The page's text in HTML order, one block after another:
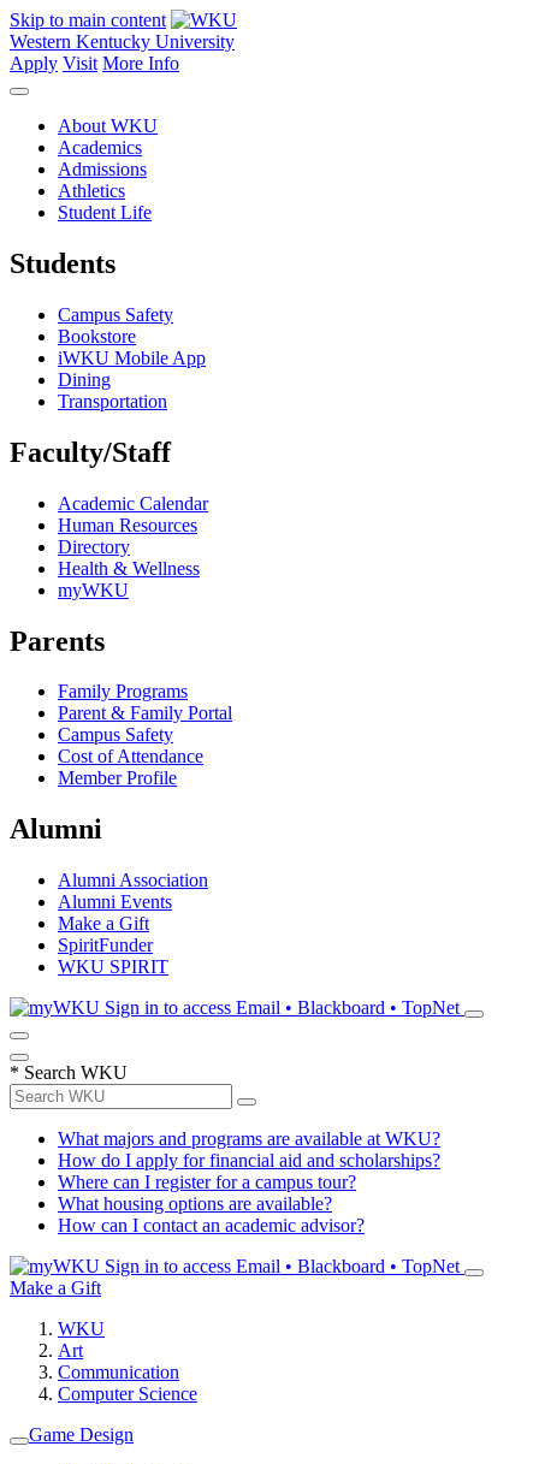
Skip to main content
Western Kentucky University
Apply Visit More Info
About WKU
Academics
Admissions
Athletics
Student Life
Students
Campus Safety
Bookstore
iWKU Mobile App
Dining
Transportation
Faculty/Staff
Academic Calendar
Human Resources
Directory
Health & Wellness
myWKU
Parents
Family Programs
Parent & Family Portal
Campus Safety
Cost of Attendance
Member Profile
Alumni
Alumni Association
Alumni Events
Make a Gift
SpiritFunder
WKU SPIRIT
Sign in to access Email • Blackboard • TopNet
* Search WKU
What majors and programs are available at WKU?
How do I apply for financial aid and scholarships?
Where can I register for a campus tour?
What housing options are available?
How can I contact an academic advisor?
Sign in to access Email • Blackboard • TopNet
Make a Gift
WKU
Art
Communication
Computer Science
Game Design